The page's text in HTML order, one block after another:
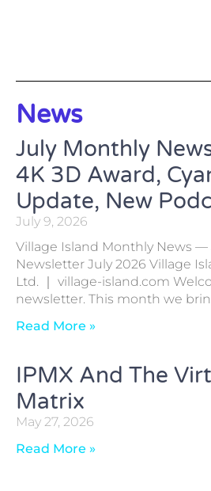
News
July Monthly
4K 3D Award,
Update, New
July 9, 2026
Village Island Monthly News —
Newsletter July 2026 Village
Ltd. ｜ village-island.com
newsletter. This month we
Read More »
IPMX And The
Matrix
May 27, 2026
Read More »